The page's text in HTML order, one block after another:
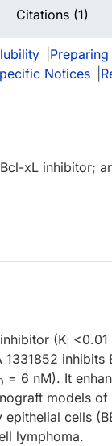
Citations (1)
Notices
xL inhibitor;
(Ki
= 6 nM). It
models
cells
lymphoma.